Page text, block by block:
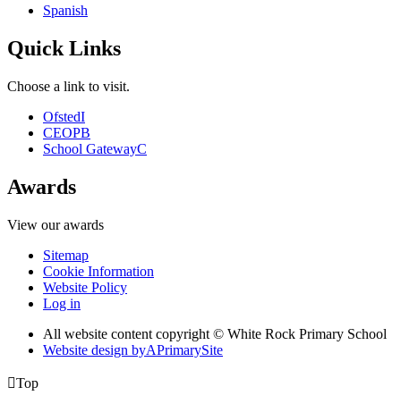
Spanish
Quick Links
Choose a link to visit.
OfstedI
CEOPB
School GatewayC
Awards
View our awards
Sitemap
Cookie Information
Website Policy
Log in
All website content copyright © White Rock Primary School
Website design byAPrimarySite
Top